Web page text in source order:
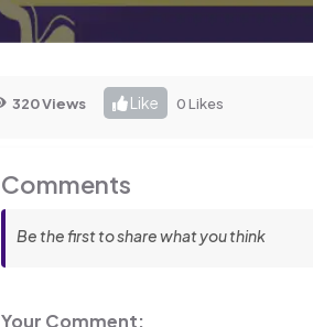
320 Views Like 0 Likes
Comments
Be the first to share what you think
Your Comment: